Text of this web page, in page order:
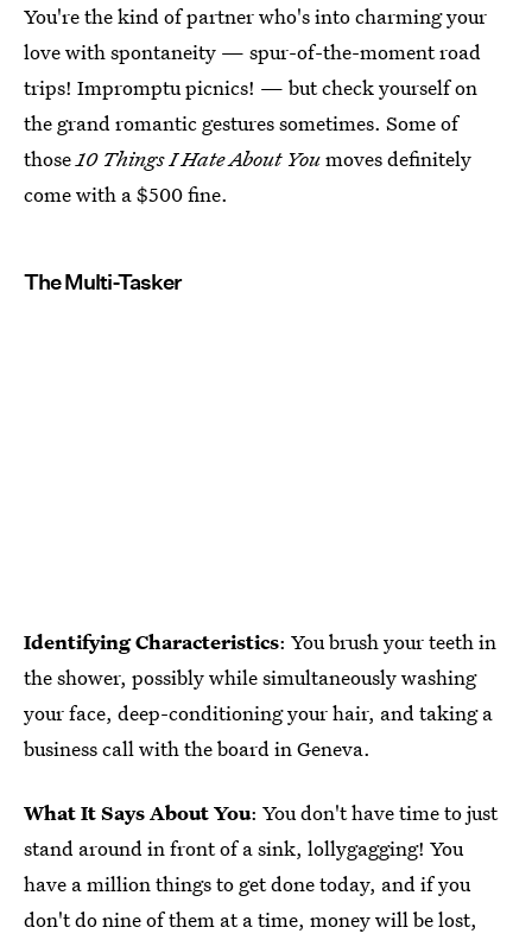
You're the kind of partner who's into charming your
love with spontaneity — spur-of-the-moment road
trips! Impromptu picnics! — but check yourself on
the grand romantic gestures sometimes. Some of
those10 Things I Hate About Youmoves definitely
come with a $500 fine.
The Multi-Tasker
Identifying Characteristics: You brush your teeth in
the shower, possibly while simultaneously washing
your face, deep-conditioning your hair, and taking a
business call with the board in Geneva.
What It Says About You: You don't have time to just
stand around in front of a sink, lollygagging! You
have a million things to get done today, and if you
don't do nine of them at a time, money will be lost,